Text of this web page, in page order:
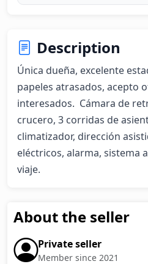
Description
Única dueña, excelente
papeles atrasados, acepto
interesados.  Cámara de
crucero, 3 corridas de
climatizador, dirección
eléctricos, alarma, sistema
viaje.
About the seller
Private seller
Member since 2021